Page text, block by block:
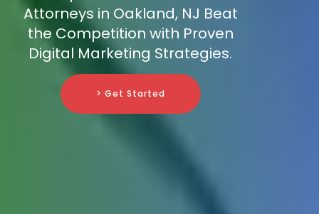
Attorneys in Oakland, NJ Beat
the Competition with Proven
Digital Marketing Strategies.
> Get Started